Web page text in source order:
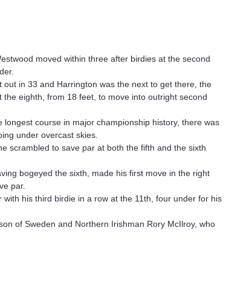
moved within three after birdies at the second
in 33 and Harrington was the next to get there, the
eighth, from 18 feet, to move into outright second
course in major championship history, there was
under overcast skies.
scrambled to save par at both the fifth and the sixth
bogeyed the sixth, made his first move in the right
par.
his third birdie in a row at the 11th, four under for his
of Sweden and Northern Irishman Rory McIlroy, who